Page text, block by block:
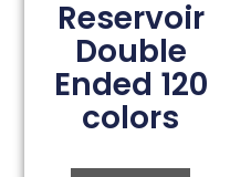
Reservoir
Double
Ended 120
colors